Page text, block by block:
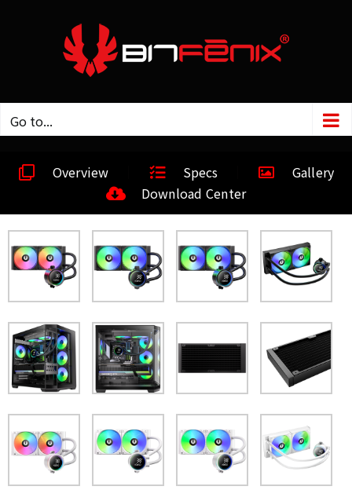
Go to...
Overview Specs
Gallery
Download Center